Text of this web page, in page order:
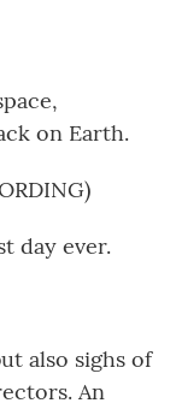
on Earth.
day ever.
also sighs of
An